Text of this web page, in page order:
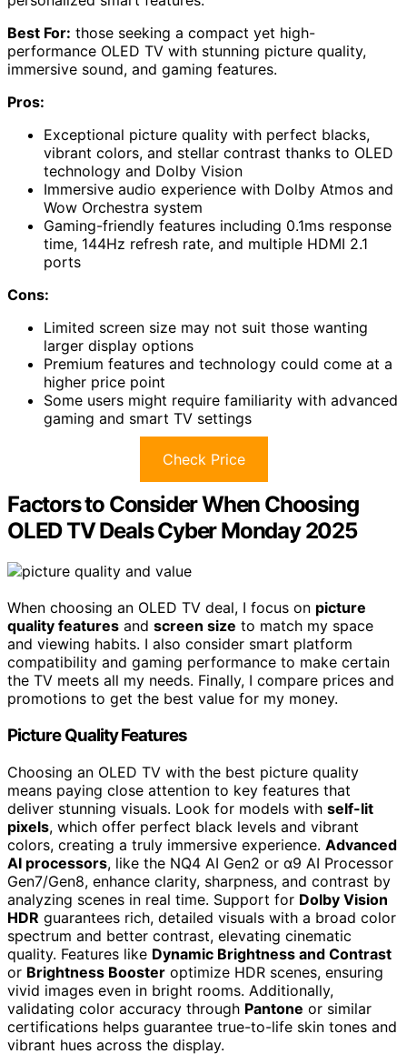
Best For: those seeking a compact yet high-
performance OLED TV with stunning picture quality,
immersive sound, and gaming features.
Pros:
Exceptional picture quality with perfect blacks,
vibrant colors, and stellar contrast thanks to OLED
technology and Dolby Vision
Immersive audio experience with Dolby Atmos and
Wow Orchestra system
Gaming-friendly features including 0.1ms response
time, 144Hz refresh rate, and multiple HDMI 2.1
ports
Cons:
Limited screen size may not suit those wanting
larger display options
Premium features and technology could come at a
higher price point
Some users might require familiarity with advanced
gaming and smart TV settings
Check Price
Factors to Consider When Choosing
OLED TV Deals Cyber Monday 2025
When choosing an OLED TV deal, I focus on picture
quality features and screen size to match my space
and viewing habits. I also consider smart platform
compatibility and gaming performance to make certain
the TV meets all my needs. Finally, I compare prices and
promotions to get the best value for my money.
Picture Quality Features
Choosing an OLED TV with the best picture quality
means paying close attention to key features that
deliver stunning visuals. Look for models with self-lit
pixels, which offer perfect black levels and vibrant
colors, creating a truly immersive experience. Advanced
AI processors, like the NQ4 AI Gen2 or α9 AI Processor
Gen7/Gen8, enhance clarity, sharpness, and contrast by
analyzing scenes in real time. Support for Dolby Vision
HDR guarantees rich, detailed visuals with a broad color
spectrum and better contrast, elevating cinematic
quality. Features like Dynamic Brightness and Contrast
or Brightness Booster optimize HDR scenes, ensuring
vivid images even in bright rooms. Additionally,
validating color accuracy through Pantone or similar
certifications helps guarantee true-to-life skin tones and
vibrant hues across the display.